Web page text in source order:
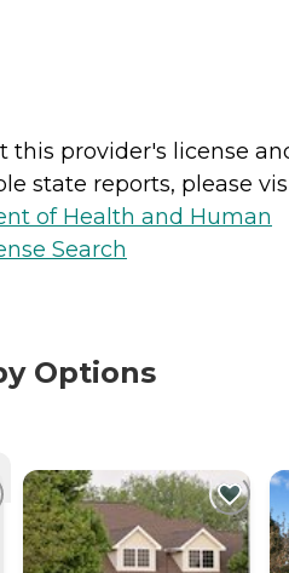
this provider's license
state reports, please
of Health and Human
Search
Options